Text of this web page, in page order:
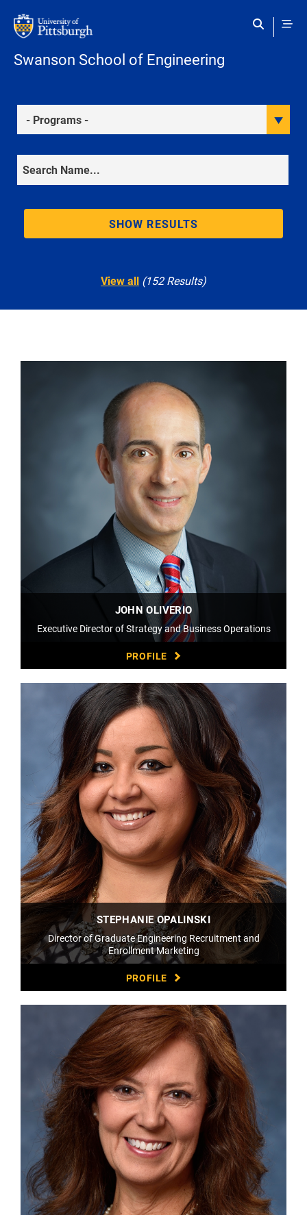
Swanson School of Engineering
SHOW RESULTS
View all (152 Results)
JOHN OLIVERIO
Executive Director of Strategy and Business Operations
PROFILE
STEPHANIE OPALINSKI
Director of Graduate Engineering Recruitment and
Enrollment Marketing
PROFILE